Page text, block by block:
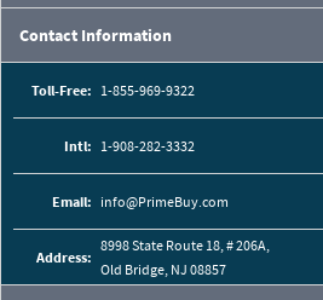
Contact Information
Toll-Free: 1-855-969-9322
Intl: 1-908-282-3332
Email: info@PrimeBuy.com
Address:
8998 State Route 18, # 206A,
Old Bridge, NJ 08857